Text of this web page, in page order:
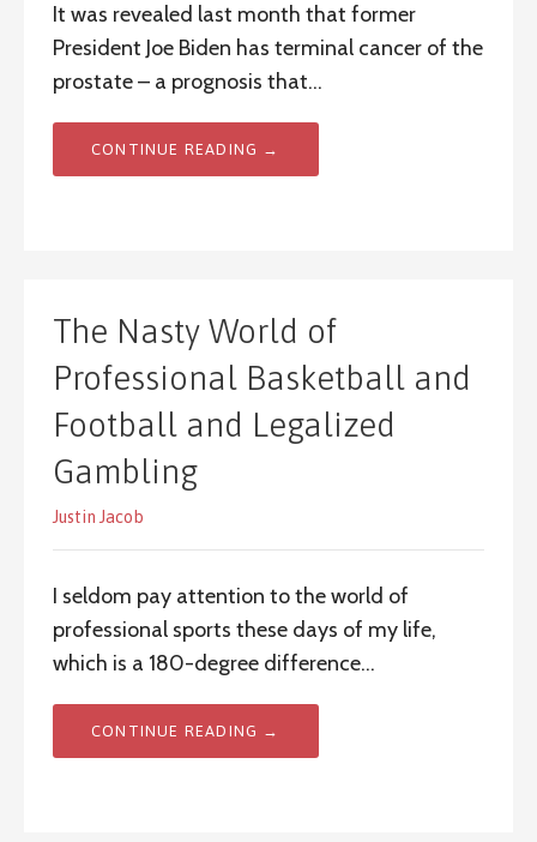
It was revealed last month that former
President Joe Biden has terminal cancer of the
prostate – a prognosis that…
CONTINUE READING →
The Nasty World of
Professional Basketball and
Football and Legalized
Gambling
Justin Jacob
I seldom pay attention to the world of
professional sports these days of my life,
which is a 180-degree difference…
CONTINUE READING →